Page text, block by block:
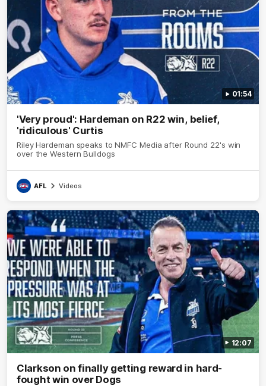
01:54
'Very proud': Hardeman on R22 win, belief,
'ridiculous' Curtis
Riley Hardeman speaks to NMFC Media after Round 22's win
over the Western Bulldogs
AFL Videos
12:07
Clarkson on finally getting reward in hard-
fought win over Dogs